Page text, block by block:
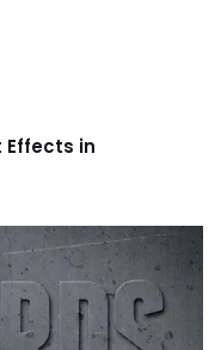
Effects in